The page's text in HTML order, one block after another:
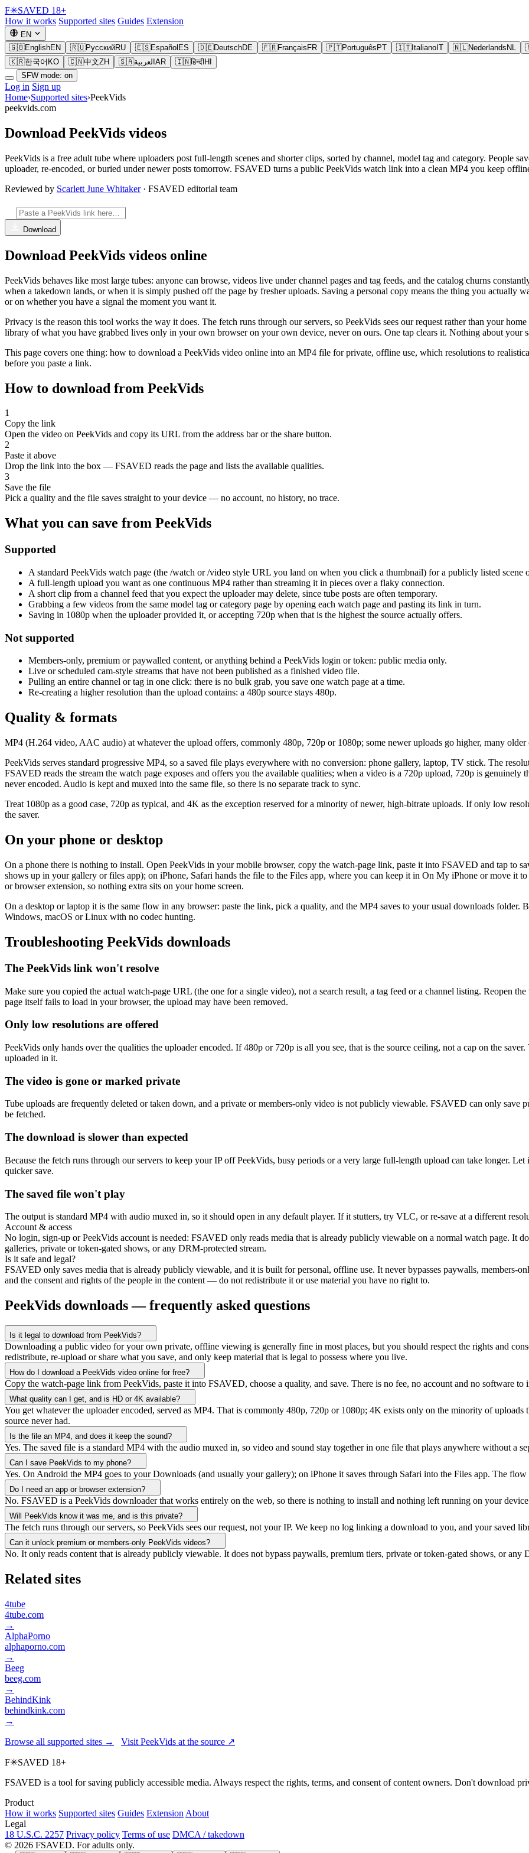
F✳SAVED 18+
How it works Supported sites Guides Extension
EN
🇬🇧EnglishEN 🇷🇺РусскийRU 🇪🇸Español ES 🇩🇪DeutschDE 🇫🇷Français FR 🇵🇹Português PT 🇮🇹Italiano IT 🇳🇱Nederlands NL
🇰🇷한국어 KO 🇨🇳中文ZH 🇸🇦العربية AR 🇮🇳हिन्दीHI
SFW mode: on
Log in Sign up
Home›Supported sites›PeekVids
peekvids.com
Download PeekVids videos
PeekVids is a free adult tube where uploaders post full-length scenes and shorter clips, sorted by channel, model tag and category. People
uploader, re-encoded, or buried under newer posts tomorrow. FSAVED turns a public PeekVids watch link into a clean MP4 you keep
Reviewed by Scarlett June Whitaker· FSAVED editorial team
Download
Download PeekVids videos online
PeekVids behaves like most large tubes: anyone can browse, videos live under channel pages and tag feeds, and the catalog churns
when a takedown lands, or when it is simply pushed off the page by fresher uploads. Saving a personal copy means the thing you actually
or on whether you have a signal the moment you want it.
Privacy is the reason this tool works the way it does. The fetch runs through our servers, so PeekVids sees our request rather than your
library of what you have grabbed lives only in your own browser on your own device, never on ours. One tap clears it. Nothing about your
This page covers one thing: how to download a PeekVids video online into an MP4 file for private, offline use, which resolutions to
before you paste a link.
How to download from PeekVids
1
Copy the link
Open the video on PeekVids and copy its URL from the address bar or the share button.
2
Paste it above
Drop the link into the box — FSAVED reads the page and lists the available qualities.
3
Save the file
Pick a quality and the file saves straight to your device — no account, no history, no trace.
What you can save from PeekVids
Supported
A standard PeekVids watch page (the /watch or /video style URL you land on when you click a thumbnail) for a publicly listed scene
A full-length upload you want as one continuous MP4 rather than streaming it in pieces over a flaky connection.
A short clip from a channel feed that you expect the uploader may delete, since tube posts are often temporary.
Grabbing a few videos from the same model tag or category page by opening each watch page and pasting its link in turn.
Saving in 1080p when the uploader provided it, or accepting 720p when that is the highest the source actually offers.
Not supported
Members-only, premium or paywalled content, or anything behind a PeekVids login or token: public media only.
Live or scheduled cam-style streams that have not been published as a finished video file.
Pulling an entire channel or tag in one click: there is no bulk grab, you save one watch page at a time.
Re-creating a higher resolution than the upload contains: a 480p source stays 480p.
Quality & formats
MP4 (H.264 video, AAC audio) at whatever the upload offers, commonly 480p, 720p or 1080p; some newer uploads go higher, many older
PeekVids serves standard progressive MP4, so a saved file plays everywhere with no conversion: phone gallery, laptop, TV stick. The
FSAVED reads the stream the watch page exposes and offers you the available qualities; when a video is a 720p upload, 720p is
never encoded. Audio is kept and muxed into the same file, so there is no separate track to sync.
Treat 1080p as a good case, 720p as typical, and 4K as the exception reserved for a minority of newer, high-bitrate uploads. If only low
the saver.
On your phone or desktop
On a phone there is nothing to install. Open PeekVids in your mobile browser, copy the watch-page link, paste it into FSAVED and tap to
shows up in your gallery or files app); on iPhone, Safari hands the file to the Files app, where you can keep it in On My iPhone or move it
or browser extension, so nothing extra sits on your home screen.
On a desktop or laptop it is the same flow in any browser: paste the link, pick a quality, and the MP4 saves to your usual downloads folder.
Windows, macOS or Linux with no codec hunting.
Troubleshooting PeekVids downloads
The PeekVids link won't resolve
Make sure you copied the actual watch-page URL (the one for a single video), not a search result, a tag feed or a channel listing. Reopen
page itself fails to load in your browser, the upload may have been removed.
Only low resolutions are offered
PeekVids only hands over the qualities the uploader encoded. If 480p or 720p is all you see, that is the source ceiling, not a cap on the
uploaded in it.
The video is gone or marked private
Tube uploads are frequently deleted or taken down, and a private or members-only video is not publicly viewable. FSAVED can only save
be fetched.
The download is slower than expected
Because the fetch runs through our servers to keep your IP off PeekVids, busy periods or a very large full-length upload can take longer.
quicker save.
The saved file won't play
The output is standard MP4 with audio muxed in, so it should open in any default player. If it stutters, try VLC, or re-save at a different
Account & access
No login, sign-up or PeekVids account is needed: FSAVED only reads media that is already publicly viewable on a normal watch page. It
galleries, private or token-gated shows, or any DRM-protected stream.
Is it safe and legal?
FSAVED only saves media that is already publicly viewable, and it is built for personal, offline use. It never bypasses paywalls, members-
and the consent and rights of the people in the content — do not redistribute it or use material you have no right to.
PeekVids downloads — frequently asked questions
Is it legal to download from PeekVids?
Downloading a public video for your own private, offline viewing is generally fine in most places, but you should respect the rights and
redistribute, re-upload or share what you save, and only keep material that is legal to possess where you live.
How do I download a PeekVids video online for free?
Copy the watch-page link from PeekVids, paste it into FSAVED, choose a quality, and save. There is no fee, no account and no software to
What quality can I get, and is HD or 4K available?
You get whatever the uploader encoded, served as MP4. That is commonly 480p, 720p or 1080p; 4K exists only on the minority of
source never had.
Is the file an MP4, and does it keep the sound?
Yes. The saved file is a standard MP4 with the audio muxed in, so video and sound stay together in one file that plays anywhere without a
Can I save PeekVids to my phone?
Yes. On Android the MP4 goes to your Downloads (and usually your gallery); on iPhone it saves through Safari into the Files app. The flow
Do I need an app or browser extension?
No. FSAVED is a PeekVids downloader that works entirely on the web, so there is nothing to install and nothing left running on your
Will PeekVids know it was me, and is this private?
The fetch runs through our servers, so PeekVids sees our request, not your IP. We keep no log linking a download to you, and your saved
Can it unlock premium or members-only PeekVids videos?
No. It only reads content that is already publicly viewable. It does not bypass paywalls, premium tiers, private or token-gated shows, or any
Related sites
4tube
4tube.com
→
AlphaPorno
alphaporno.com
→
Beeg
beeg.com
→
BehindKink
behindkink.com
→
Browse all supported sites → Visit PeekVids at the source ↗
F✳SAVED 18+
FSAVED is a tool for saving publicly accessible media. Always respect the rights, terms, and consent of content owners. Don't download
Product
How it works Supported sites Guides Extension About
Legal
18 U.S.C. 2257 Privacy policy Terms of use DMCA / takedown
© 2026 FSAVED. For adults only.